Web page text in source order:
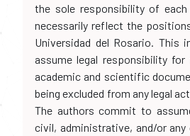
the sole responsibility of
necessarily reflect the
Universidad del Rosario. This
assume legal responsibility
academic and scientific
being excluded from any legal
The authors commit to
civil, administrative, and/or